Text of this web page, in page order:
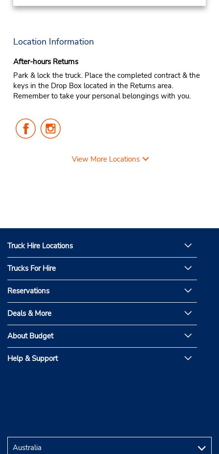
Location Information
After-hours Returns
Park & lock the truck. Place the completed contract & the
keys in the Drop Box located in the Returns area.
Remember to take your personal belongings with you.
Follow
Us
Us
Instagram
View More Locations
Truck Hire Locations
Trucks For Hire
Reservations
Deals & More
About Budget
Help & Support